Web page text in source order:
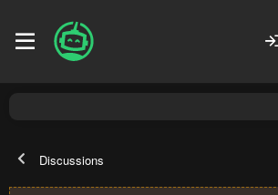
Discussions